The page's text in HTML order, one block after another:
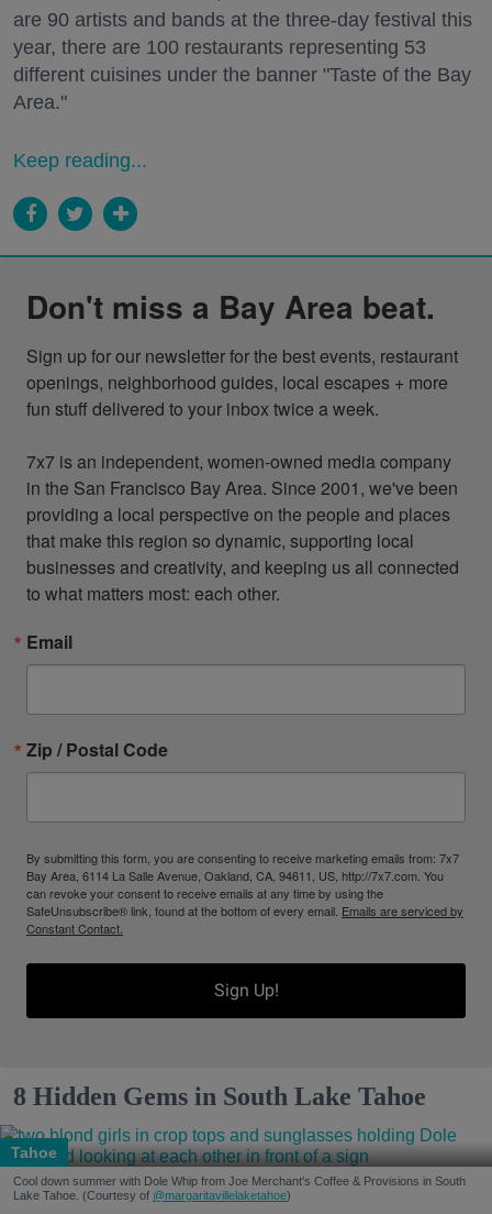
are 90 artists and bands at the three-day festival this
year, there are 100 restaurants representing 53
different cuisines under the banner "Taste of the Bay
Area."
Keep reading...
Don't miss a Bay Area beat.
Sign up for our newsletter for the best events, restaurant
openings, neighborhood guides, local escapes + more
fun stuff delivered to your inbox twice a week.
7x7 is an independent, women-owned media company
in the San Francisco Bay Area. Since 2001, we've been
providing a local perspective on the people and places
that make this region so dynamic, supporting local
businesses and creativity, and keeping us all connected
to what matters most: each other.
Email
Zip / Postal Code
By submitting this form, you are consenting to receive marketing emails from: 7x7
Bay Area, 6114 La Salle Avenue, Oakland, CA, 94611, US, http://7x7.com. You
can revoke your consent to receive emails at any time by using the
SafeUnsubscribe® link, found at the bottom of every email. Emails are serviced by
Constant Contact.
Sign Up!
8 Hidden Gems in South Lake Tahoe
Tahoe
Cool down summer with Dole Whip from Joe Merchant's Coffee & Provisions in South
Lake Tahoe. (Courtesy of @margaritavillelaketahoe)